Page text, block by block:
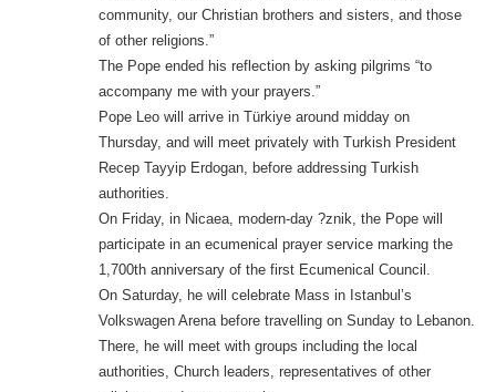
community, our Christian brothers and sisters, and those
of other religions.”
The Pope ended his reflection by asking pilgrims “to
accompany me with your prayers.”
Pope Leo will arrive in Türkiye around midday on
Thursday, and will meet privately with Turkish President
Recep Tayyip Erdogan, before addressing Turkish
authorities.
On Friday, in Nicaea, modern-day ?znik, the Pope will
participate in an ecumenical prayer service marking the
1,700th anniversary of the first Ecumenical Council.
On Saturday, he will celebrate Mass in Istanbul’s
Volkswagen Arena before travelling on Sunday to Lebanon.
There, he will meet with groups including the local
authorities, Church leaders, representatives of other